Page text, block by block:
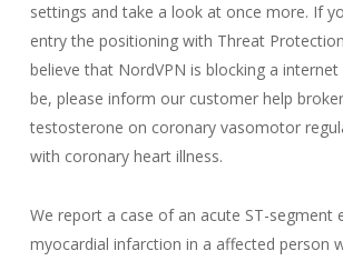
settings and take a look at once more. If
entry the positioning with Threat
believe that NordVPN is blocking a internet
be, please inform our customer help
testosterone on coronary vasomotor
with coronary heart illness.
We report a case of an acute ST-segment
myocardial infarction in a affected person